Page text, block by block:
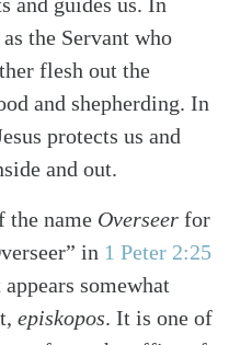
the Servant who
flesh out the
and shepherding. In
protects us and
and out.
the name Overseer for
in 1 Peter 2:25
somewhat
episkopos. It is one of